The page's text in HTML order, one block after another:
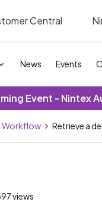
Central
News Events
Event - Nintex
Workflow Retrieve a
views